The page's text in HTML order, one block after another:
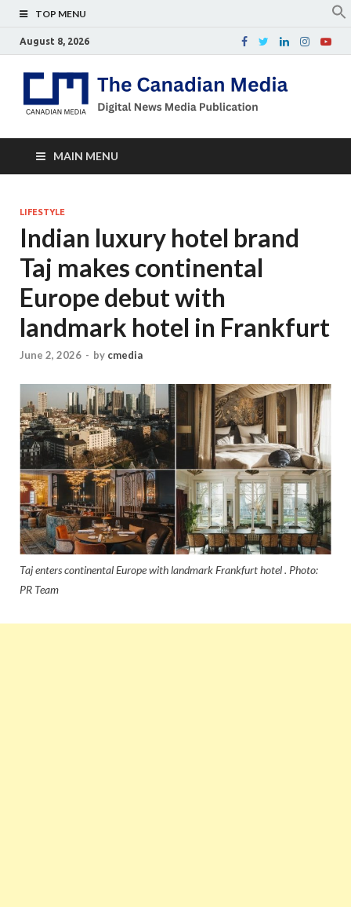
TOP MENU
August 8, 2026
MAIN MENU
LIFESTYLE
Indian luxury hotel brand
Taj makes continental
Europe debut with
landmark hotel in Frankfurt
June 2, 2026 - by cmedia
Taj enters continental Europe with landmark Frankfurt hotel . Photo:
PR Team